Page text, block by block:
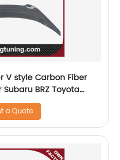
V style Carbon Fiber
Subaru BRZ Toyota
a Quote